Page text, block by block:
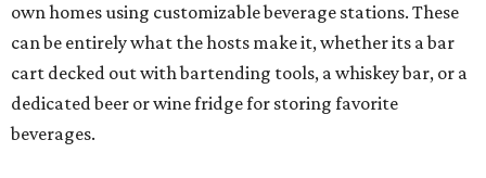
own homes using customizable beverage stations. These
can be entirely what the hosts make it, whether its a bar
cart decked out with bartending tools, a whiskey bar, or a
dedicated beer or wine fridge for storing favorite
beverages.